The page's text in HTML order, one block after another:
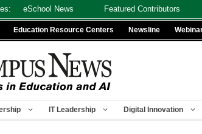
eSchool News Featured Contributors
Education Resource Centers Newsline
IT Leadership Digital Innovation